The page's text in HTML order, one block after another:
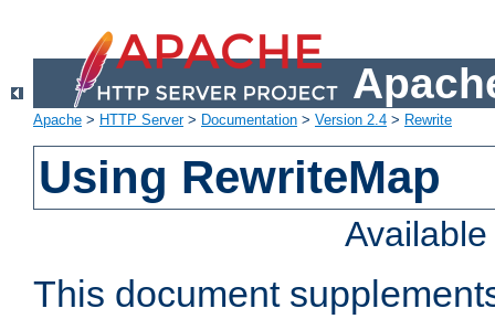
Apache > HTTP Server> Documentation > Version 2.4 > Rewrite
Using RewriteMap
This document